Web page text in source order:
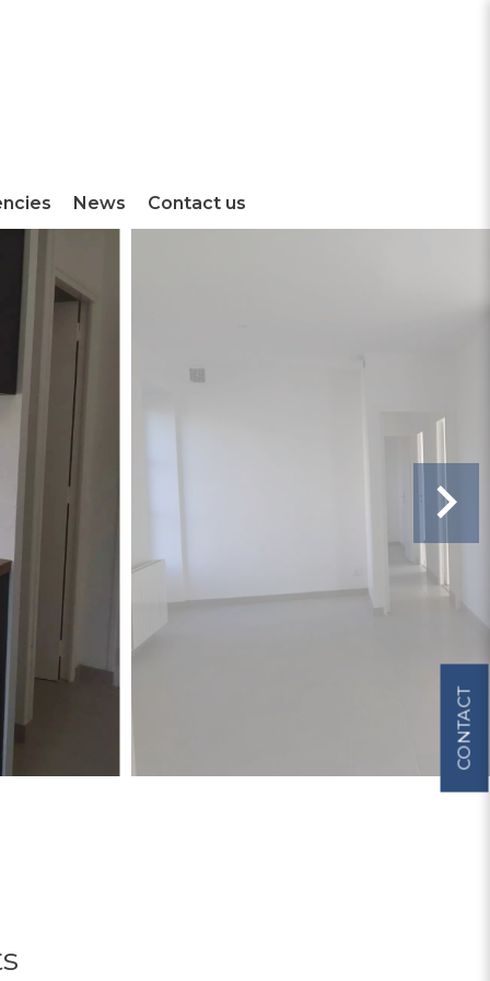
News Contact us
CONTACT